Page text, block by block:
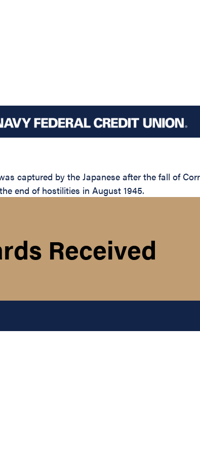
captured by the Japanese after the fall of
end of hostilities in August 1945.
Received